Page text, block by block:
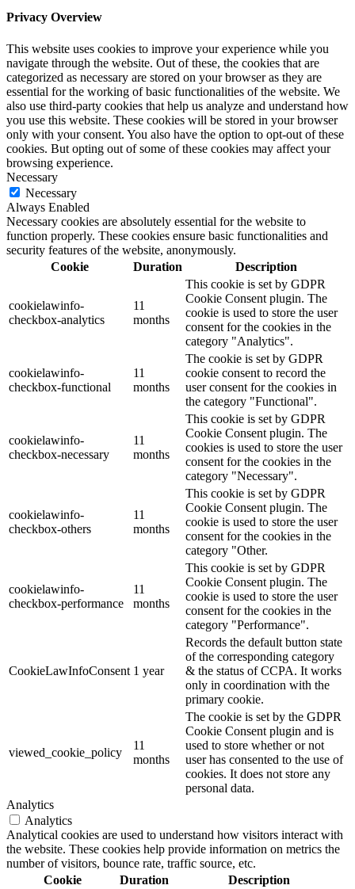
Privacy Overview
This website uses cookies to improve your experience while you
navigate through the website. Out of these, the cookies that are
categorized as necessary are stored on your browser as they are
essential for the working of basic functionalities of the website. We
also use third-party cookies that help us analyze and understand how
you use this website. These cookies will be stored in your browser
only with your consent. You also have the option to opt-out of these
cookies. But opting out of some of these cookies may affect your
browsing experience.
Necessary
Necessary
Always Enabled
Necessary cookies are absolutely essential for the website to
function properly. These cookies ensure basic functionalities and
security features of the website, anonymously.
Cookie
Duration Description
cookielawinfo-
checkbox-analytics
11
months
This cookie is set by GDPR
Cookie Consent plugin. The
cookie is used to store the user
consent for the cookies in the
category "Analytics".
cookielawinfo-
checkbox-functional
11
months
The cookie is set by GDPR
cookie consent to record the
user consent for the cookies in
the category "Functional".
cookielawinfo-
checkbox-necessary
11
months
This cookie is set by GDPR
Cookie Consent plugin. The
cookies is used to store the user
consent for the cookies in the
category "Necessary".
cookielawinfo-
checkbox-others
11
months
This cookie is set by GDPR
Cookie Consent plugin. The
cookie is used to store the user
consent for the cookies in the
category "Other.
cookielawinfo-
checkbox-performance
11
months
This cookie is set by GDPR
Cookie Consent plugin. The
cookie is used to store the user
consent for the cookies in the
category "Performance".
CookieLawInfoConsent 1 year
Records the default button state
of the corresponding category
& the status of CCPA. It works
only in coordination with the
primary cookie.
viewed_cookie_policy
11
months
The cookie is set by the GDPR
Cookie Consent plugin and is
used to store whether or not
user has consented to the use of
cookies. It does not store any
personal data.
Analytics
Analytics
Analytical cookies are used to understand how visitors interact with
the website. These cookies help provide information on metrics the
number of visitors, bounce rate, traffic source, etc.
Cookie
Duration Description